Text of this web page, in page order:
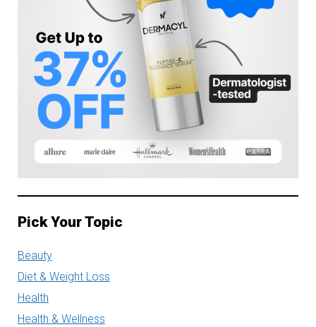
Pick Your Topic
Beauty
Diet & Weight Loss
Health
Health & Wellness